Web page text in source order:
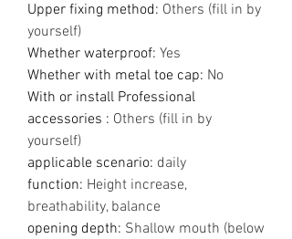
Upper fixing method: Others (fill in by
yourself)
Whether waterproof: Yes
Whether with metal toe cap: No
With or install Professional
accessories : Others (fill in by
yourself)
applicable scenario: daily
function: Height increase,
breathability, balance
opening depth: Shallow mouth (below